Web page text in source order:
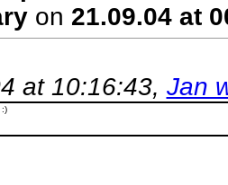
on 21.09.04 at
at 10:16:43, Jan